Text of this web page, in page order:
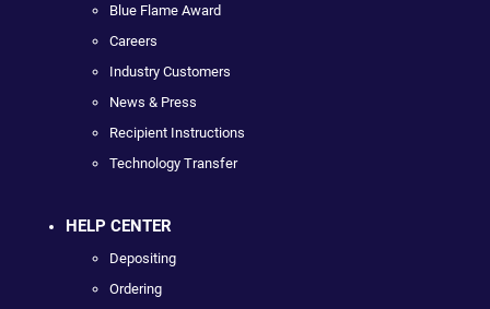
Blue Flame Award
Careers
Industry Customers
News & Press
Recipient Instructions
Technology Transfer
HELP CENTER
Depositing
Ordering